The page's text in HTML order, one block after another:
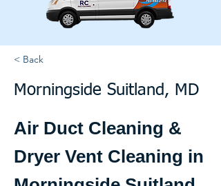
< Back
Morningside Suitland, MD
Air Duct Cleaning &
Dryer Vent Cleaning in